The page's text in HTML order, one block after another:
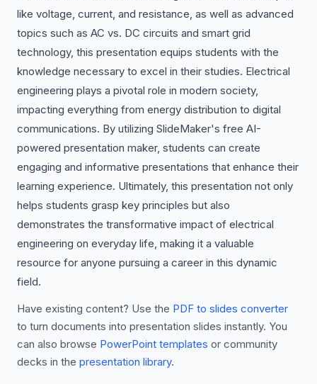
like voltage, current, and resistance, as well as advanced
topics such as AC vs. DC circuits and smart grid
technology, this presentation equips students with the
knowledge necessary to excel in their studies. Electrical
engineering plays a pivotal role in modern society,
impacting everything from energy distribution to digital
communications. By utilizing SlideMaker's free AI-
powered presentation maker, students can create
engaging and informative presentations that enhance their
learning experience. Ultimately, this presentation not only
helps students grasp key principles but also
demonstrates the transformative impact of electrical
engineering on everyday life, making it a valuable
resource for anyone pursuing a career in this dynamic
field.
Have existing content? Use the PDF to slides converter
to turn documents into presentation slides instantly. You
can also browse PowerPoint templates or community
decks in the presentation library.